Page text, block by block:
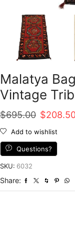
Malatya
Vintage
$695.00 Original
price
was:
$695.00.
$
Add to wishlist
Questions?
SKU: 6032
Share: